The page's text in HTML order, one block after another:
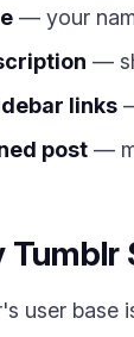
— your
—
links
post —
Tumblr
user base